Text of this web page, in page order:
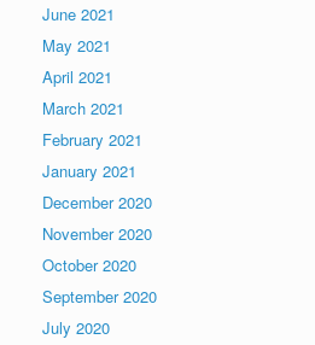
June 2021
May 2021
April 2021
March 2021
February 2021
January 2021
December 2020
November 2020
October 2020
September 2020
July 2020